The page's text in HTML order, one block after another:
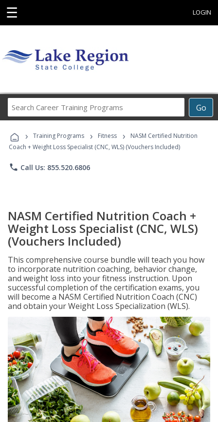
☰ LOGIN
Go
Career
Programs
› Training Programs › Fitness ›
NASM Certified Nutrition
Coach + Weight Loss Specialist (CNC, WLS) (Vouchers Included)
phone Call Us: 855.520.6806
NASM Certified Nutrition Coach +
Weight Loss Specialist (CNC, WLS)
(Vouchers Included)
This comprehensive course bundle will teach you how
to incorporate nutrition coaching, behavior change,
and weight loss into your fitness instruction. Upon
successful completion of the certification exams, you
will become a NASM Certified Nutrition Coach (CNC)
and obtain your Weight Loss Specialization (WLS).